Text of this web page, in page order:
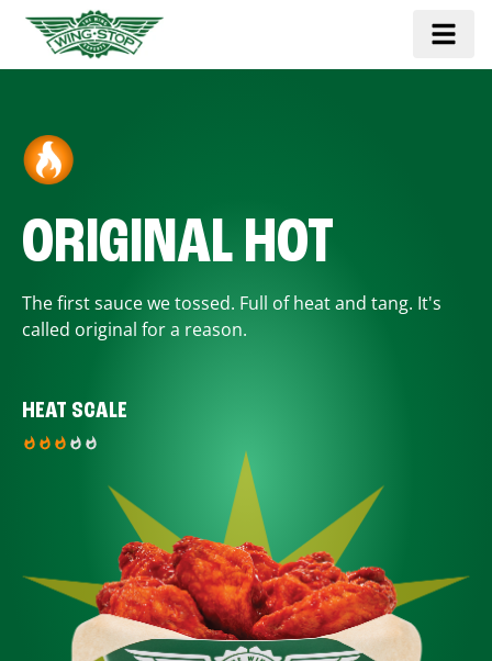
ORIGINAL HOT
The first sauce we tossed. Full of heat and tang. It's
called original for a reason.
HEAT SCALE